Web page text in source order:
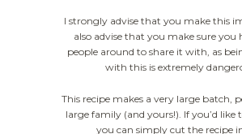
I strongly advise that you make this
also advise that you make sure you
people around to share it with, as
with this is extremely
This recipe makes a very large batch,
large family (and yours!). If you’d like
you can simply cut the recipe